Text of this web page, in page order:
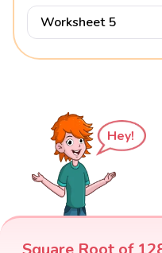
Worksheet 5
Hey!